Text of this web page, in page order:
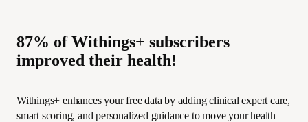
87% of Withings+ subscribers
improved their health!
Withings+ enhances your free data by adding clinical expert care,
smart scoring, and personalized guidance to move your health